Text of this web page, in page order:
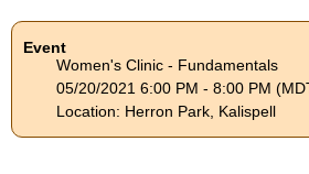
Event
Women's Clinic - Fundamentals
05/20/2021 6:00 PM - 8:00 PM
Location: Herron Park, Kalispell